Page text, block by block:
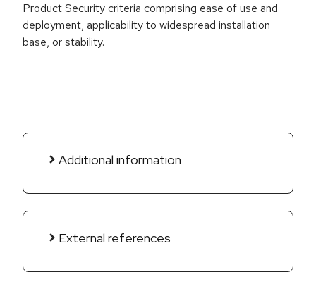
Product Security criteria comprising ease of use and
deployment, applicability to widespread installation
base, or stability.
Additional information
External references